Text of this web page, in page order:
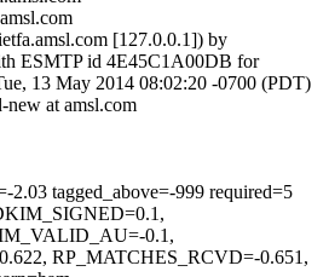
[127.0.0.1]) by
ESMTP id 4E45C1A00DB for
13 May 2014 08:02:20 -0700 (PDT)
new at amsl.com
2.03 tagged_above=-999 required=5
0.1,
RP_MATCHES_RCVD=-0.651,